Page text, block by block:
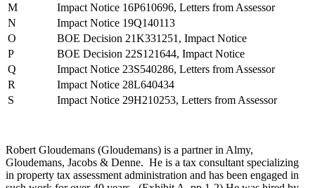
M
Impact Notice 16P610696, Letters from Assessor
N
Impact Notice 19Q140113
O
BOE Decision 21K331251, Impact Notice
P
BOE Decision 22S121644, Impact Notice
Q
Impact Notice 23S540286, Letters from Assessor
R
Impact Notice 28L640434
S
Impact Notice 29H210253, Letters from Assessor
Robert Gloudemans (Gloudemans) is a partner in Almy,
Gloudemans, Jacobs & Denne. He is a tax consultant specializing
in property tax assessment administration and has been engaged in